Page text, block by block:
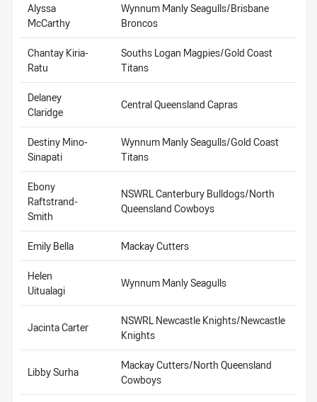
Alyssa
McCarthy
Wynnum Manly Seagulls/Brisbane
Broncos
Chantay Kiria-
Ratu
Souths Logan Magpies/Gold Coast
Titans
Delaney
Claridge
Central Queensland Capras
Destiny Mino-
Sinapati
Wynnum Manly Seagulls/Gold Coast
Titans
Ebony
Raftstrand-
Smith
NSWRL Canterbury Bulldogs/North
Queensland Cowboys
Emily Bella Mackay Cutters
Helen
Uitualagi
Wynnum Manly Seagulls
Jacinta Carter
NSWRL Newcastle Knights/Newcastle
Knights
Libby Surha
Mackay Cutters/North Queensland
Cowboys